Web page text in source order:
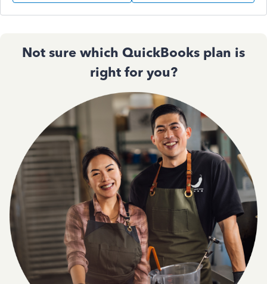
Not sure which QuickBooks plan is
right for you?